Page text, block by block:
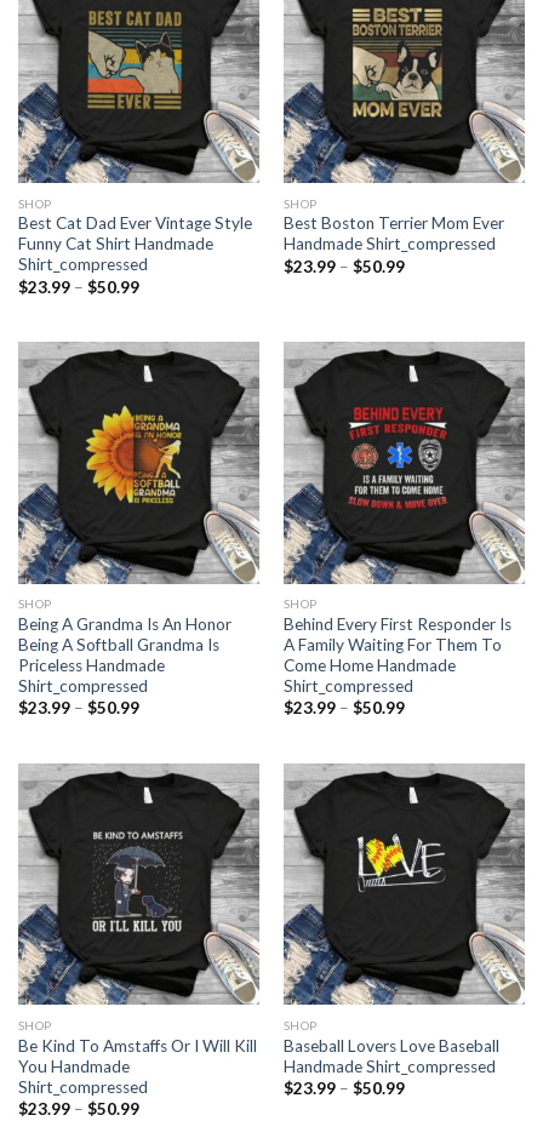
SHOP
Best Cat Dad Ever Vintage Style
Funny Cat Shirt Handmade
Shirt_compressed
$23.99 – $50.99Price
$50.99
SHOP
Best Boston Terrier Mom Ever
Handmade Shirt_compressed
$23.99 – $50.99Price
SHOP
Being A Grandma Is An Honor
Being A Softball Grandma Is
Priceless Handmade
Shirt_compressed
$23.99 – $50.99Price
$50.99
SHOP
Behind Every First Responder Is
A Family Waiting For Them To
Come Home Handmade
Shirt_compressed
$23.99 – $50.99Price
$50.99
SHOP
Be Kind To Amstaffs Or I Will Kill
You Handmade
Shirt_compressed
$23.99 – $50.99Price
SHOP
Baseball Lovers Love Baseball
Handmade Shirt_compressed
$23.99 – $50.99Price